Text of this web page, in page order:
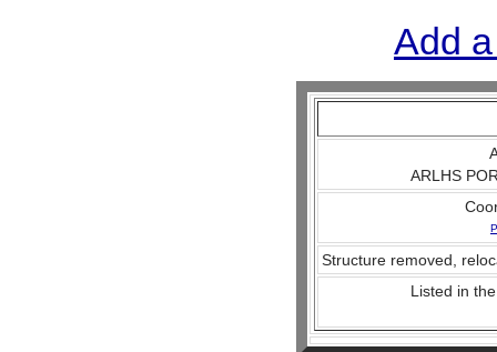
Add
ARLHS
Structure removed,
Listed in